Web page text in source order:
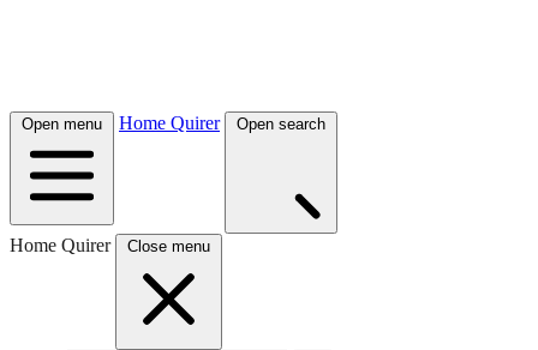
Open menu Home Quirer Open search
Home Quirer Close menu